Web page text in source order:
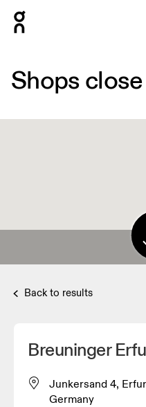
Shops
Back to results
Breuninger
Junkersand 4,
Germany